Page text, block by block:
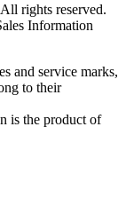
rights reserved.
Information
and service marks,
to their
is the product of